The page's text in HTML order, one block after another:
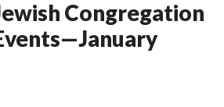
Congregation